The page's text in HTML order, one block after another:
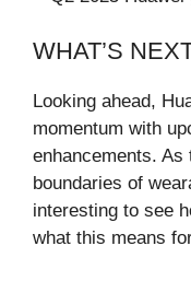
WHAT’S
Looking ahead,
momentum with
enhancements.
boundaries of
interesting to see
what this means